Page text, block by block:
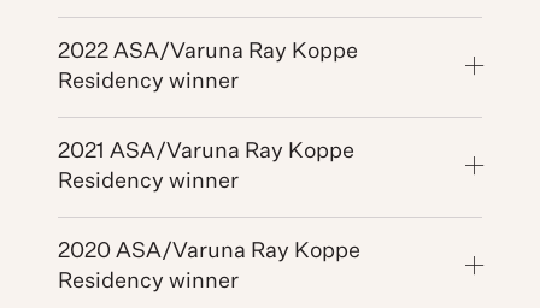
2022 ASA/Varuna Ray Koppe
Residency winner
2021 ASA/Varuna Ray Koppe
Residency winner
2020 ASA/Varuna Ray Koppe
Residency winner